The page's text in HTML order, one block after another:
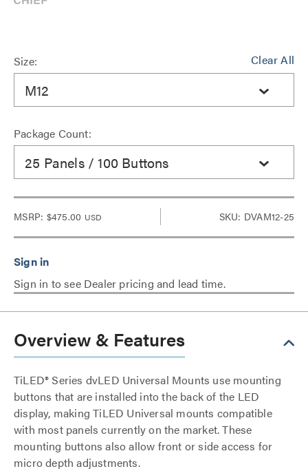
Clear All
Size:
M12
Package Count:
25 Panels / 100 Buttons
MSRP: $475.00 USD SKU: DVAM12-25
Sign in to see Dealer pricing and lead time.
Overview & Features
TiLED® Series dvLED Universal Mounts use mounting
buttons that are installed into the back of the LED
display, making TiLED Universal mounts compatible
with most panels currently on the market. These
mounting buttons also allow front or side access for
micro depth adjustments.